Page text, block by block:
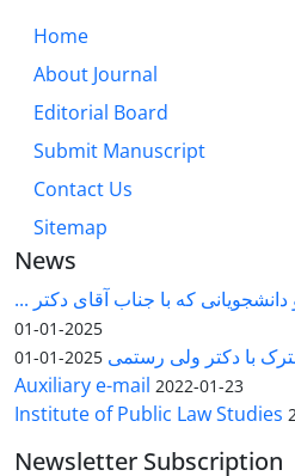
Home
About Journal
Editorial Board
Submit Manuscript
Contact Us
Sitemap
News
که با جناب آقای دکتر ...
2025-01-01
با دکتر ولی رستمی 2025-01-01
Auxiliary e-mail 2022-01-23
Institute of Public Law Studies
Newsletter Subscription